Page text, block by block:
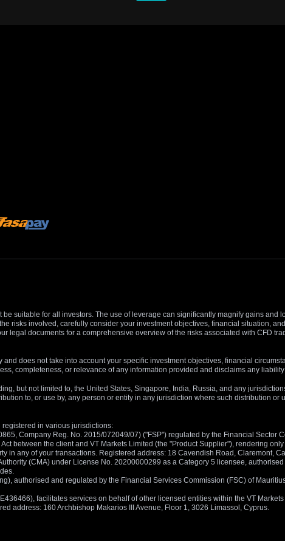
suitable for all investors. The use of leverage can significantly magnify gains
risks involved, carefully consider your investment objectives, financial situation,
legal documents for a comprehensive overview of the risks associated with CFD
does not take into account your specific investment objectives, financial
completeness, or relevance of any information provided and disclaims any
but not limited to, the United States, Singapore, India, Russia, and any
to, or use by, any person or entity in any jurisdiction where such distribution
in various jurisdictions:
Company Reg. No. 2015/072049/07) ("FSP") regulated by the Financial Sector
between the client and VT Markets Limited (the "Product Supplier"), rendering
in any of your transactions. Registered address: 18 Cavendish Road, Claremont,
(CMA) under License No. 20200000299 as a Category 5 licensee,
authorised and regulated by the Financial Services Commission (FSC) of
facilitates services on behalf of other licensed entities within the VT
address: 160 Archbishop Makarios III Avenue, Floor 1, 3026 Limassol, Cyprus.